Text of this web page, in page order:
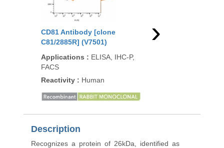
CD81 Antibody [clone
C81/2885R] (V7501)
Applications : ELISA, IHC-P,
FACS
Reactivity : Human
CD81 Antibody
1.3.3.22] (V3485)
›
Description
Recognizes a protein of 26kDa, identified as